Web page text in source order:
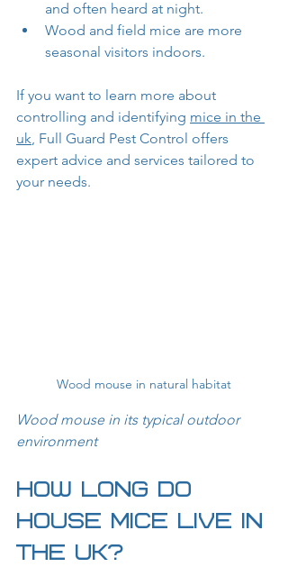
and often heard at night.
Wood and field mice are more
seasonal visitors indoors.
If you want to learn more about
controlling and identifying mice in the
uk , Full Guard Pest Control offers
expert advice and services tailored to
your needs.
Wood mouse in natural habitat
Wood mouse in its typical outdoor
environment
How Long Do
House Mice Live in
the UK?